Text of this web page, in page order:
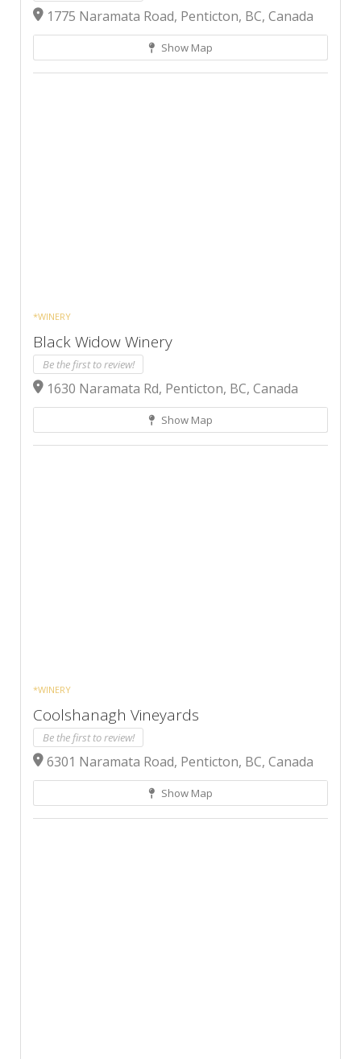
1775 Naramata Road, Penticton, BC, Canada
Show Map
*WINERY
Black Widow Winery
Be the first to review!
1630 Naramata Rd, Penticton, BC, Canada
Show Map
*WINERY
Coolshanagh Vineyards
Be the first to review!
6301 Naramata Road, Penticton, BC, Canada
Show Map